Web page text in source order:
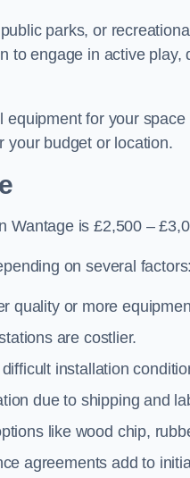
parks, or
to engage in active
for your
your budget or location.
Wantage is £2,500 –
on several factors:
quality or more
are costlier.
installation
due to shipping and
like wood chip,
agreements add to